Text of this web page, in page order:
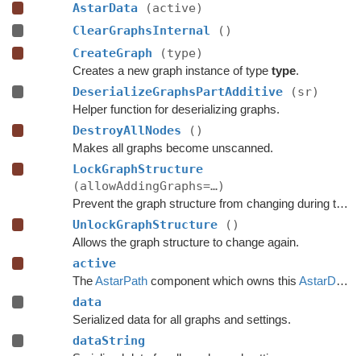
AstarData
(active)
ClearGraphsInternal
()
CreateGraph
(type)
Creates a new graph instance of type type.
DeserializeGraphsPartAdditive (sr)
Helper function for deserializing graphs.
DestroyAllNodes ()
Makes all graphs become unscanned.
LockGraphStructure
(allowAddingGraphs=…)
Prevent the graph structure from changing during the time this lock is held.
UnlockGraphStructure ()
Allows the graph structure to change again.
active
TheAstarPathcomponent which owns this AstarData
data
Serialized data for all graphs and settings.
dataString